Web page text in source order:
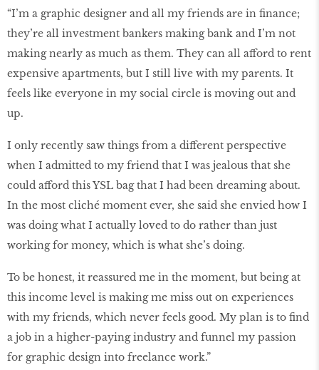
“I’m a graphic designer and all my friends are in finance;
they’re all investment bankers making bank and I’m not
making nearly as much as them. They can all afford to rent
expensive apartments, but I still live with my parents. It
feels like everyone in my social circle is moving out and
up.
I only recently saw things from a different perspective
when I admitted to my friend that I was jealous that she
could afford this YSL bag that I had been dreaming about.
In the most cliché moment ever, she said she envied how I
was doing what I actually loved to do rather than just
working for money, which is what she’s doing.
To be honest, it reassured me in the moment, but being at
this income level is making me miss out on experiences
with my friends, which never feels good. My plan is to find
a job in a higher-paying industry and funnel my passion
for graphic design into freelance work.”